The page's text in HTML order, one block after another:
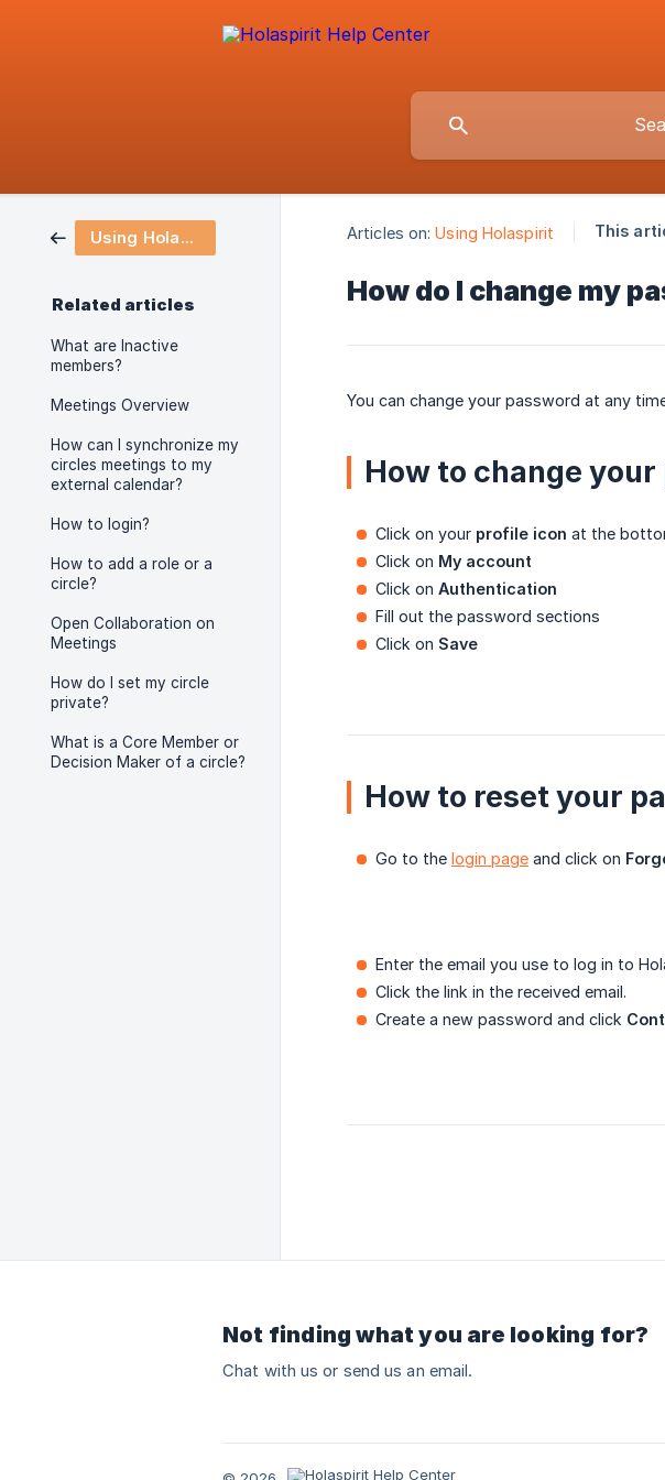
Using Holaspirit
Related articles
What are Inactive
members?
Meetings Overview
How can I synchronize my
circles meetings to my
external calendar?
How to login?
How to add a role or a
circle?
Open Collaboration on
Meetings
How do I set my circle
private?
What is a Core Member or
Decision Maker of a circle?
Articles on: Using Holaspirit This
How do I change my
You can change your password at any
How to change
Click on your profile icon at the
Click on My account
Click on Authentication
Fill out the password sections
Click on Save
How to reset your
Go to the login page and click on
Enter the email you use to log in to
Click the link in the received email.
Create a new password and click
Not finding what you are looking for?
Chat with us or send us an email.